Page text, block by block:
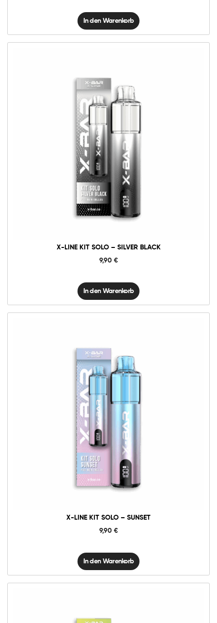
In den Warenkorb
X-LINE KIT SOLO – SILVER BLACK
9,90 €
Solo
Silver
Black
In den Warenkorb
X-LINE KIT SOLO – SUNSET
9,90 €
Kit
Sunset
Menge
In den Warenkorb